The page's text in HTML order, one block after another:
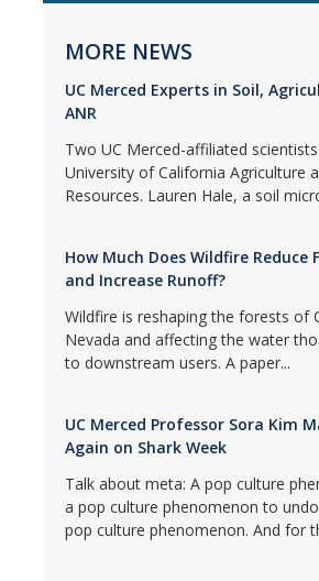
MORE NEWS
UC Merced Experts in Soil,
ANR
Two UC Merced-affiliated
University of California Agriculture
Resources. Lauren Hale, a soil
How Much Does Wildfire Reduce
and Increase Runoff?
Wildfire is reshaping the forests of
Nevada and affecting the water
to downstream users. A paper...
UC Merced Professor Sora Kim
Again on Shark Week
Talk about meta: A pop culture
a pop culture phenomenon to
pop culture phenomenon. And for